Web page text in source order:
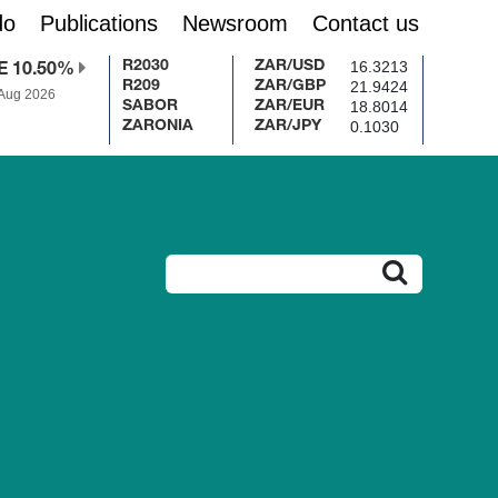
Publications Newsroom Contact us
10.50%
2026
R2030
R209
SABOR
ZARONIA
ZAR/USD 16.3213
ZAR/GBP 21.9424
ZAR/EUR 18.8014
ZAR/JPY 0.1030